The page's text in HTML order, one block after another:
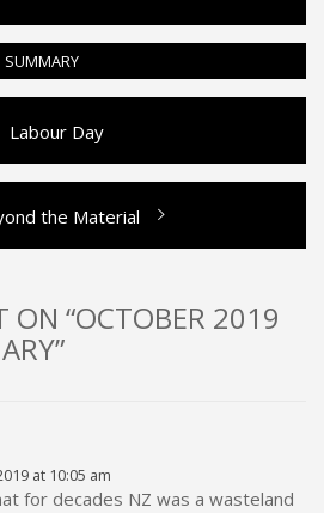
SUMMARY
Previous
post:
Labour Day
the Material
ON “OCTOBER 2019
at 10:05 am
for decades NZ was a wasteland